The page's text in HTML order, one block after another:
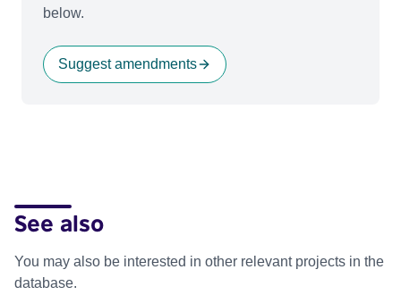
below.
Suggest amendments
See also
You may also be interested in other relevant projects in the
database.